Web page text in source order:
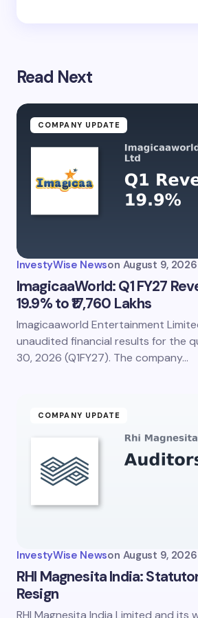
Read Next
COMPANY UPDATE
InvestyWise Newson August 9, 2026
ImagicaaWorld: Q1 FY27
19.9% to ₹17,760 Lakhs
Imagicaaworld Entertainment
unaudited financial results for the
30, 2026 (Q1FY27). The company…
COMPANY UPDATE
InvestyWise Newson August 9, 2026
RHI Magnesita India:
Resign
RHI Magnesita India Limited and its